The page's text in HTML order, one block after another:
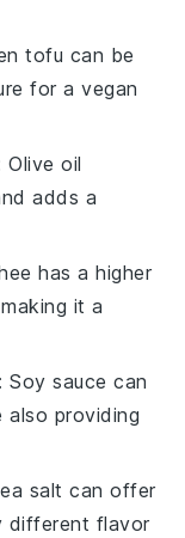
tofu can be
for a vegan
Olive oil
adds a
has a higher
it a
: Soy sauce can
also providing
salt can offer
different flavor